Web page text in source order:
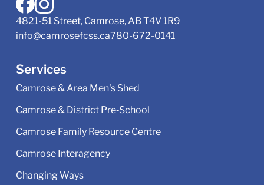
4821-51 Street, Camrose, AB T4V 1R9
info@camrosefcss.ca780-672-0141
Services
Camrose & Area Men's Shed
Camrose & District Pre‑School
Camrose Family Resource Centre
Camrose Interagency
Changing Ways